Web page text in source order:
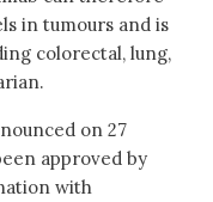
in tumours and is
colorectal, lung,
on 27
approved by
with